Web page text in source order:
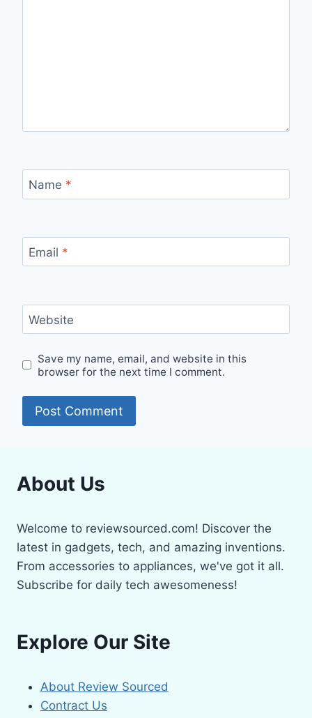
Name *
Email *
Website
Save my name, email, and website in this
browser for the next time I comment.
About Us
Welcome to reviewsourced.com! Discover the
latest in gadgets, tech, and amazing inventions.
From accessories to appliances, we've got it all.
Subscribe for daily tech awesomeness!
Explore Our Site
About Review Sourced
Contract Us